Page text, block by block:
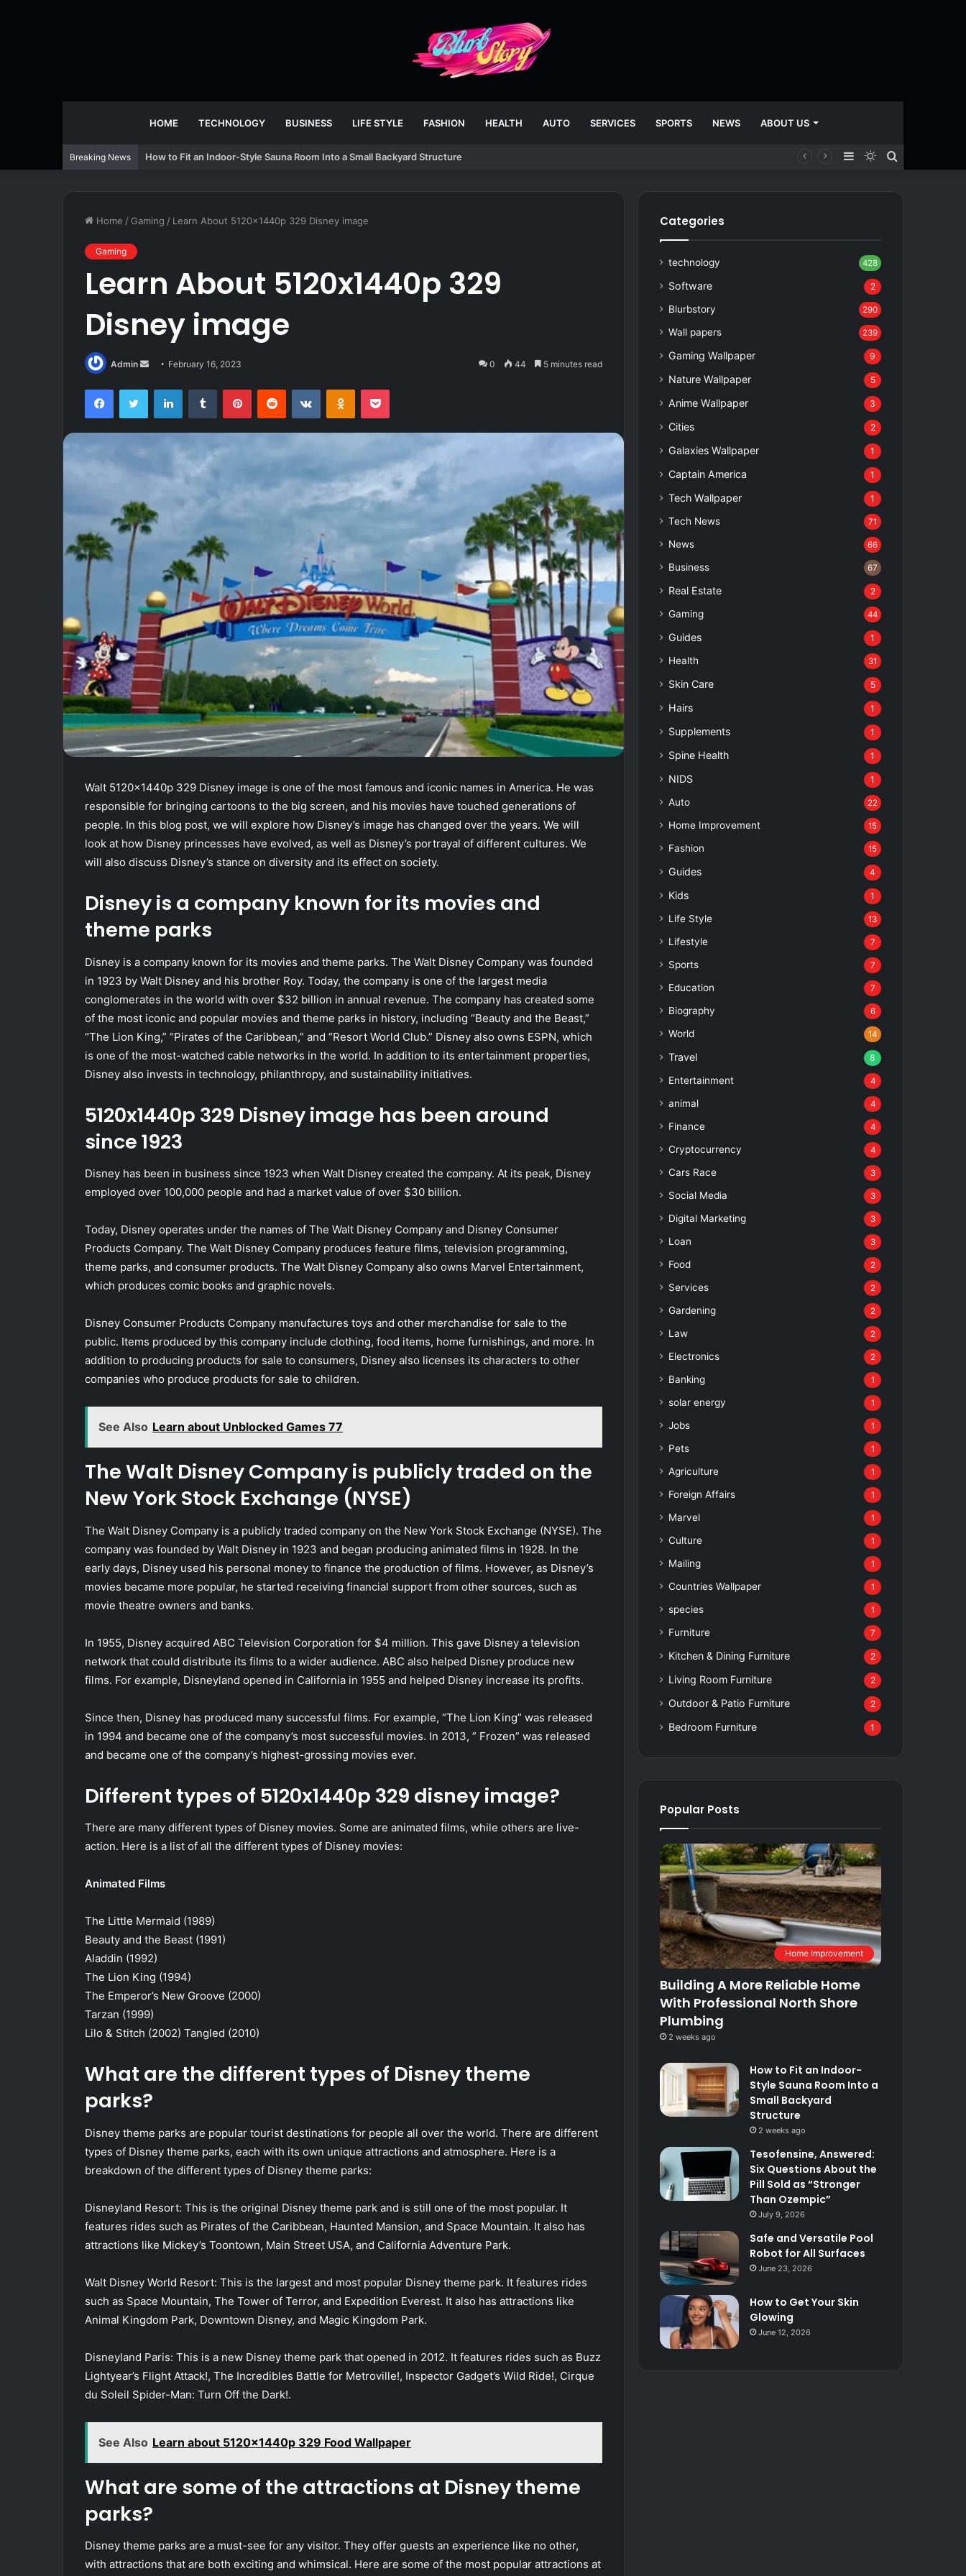
HOME TECHNOLOGY BUSINESS LIFE STYLE FASHION HEALTH AUTO SERVICES SPORTS NEWS ABOUT US
Breaking News How to Fit an Indoor-Style Sauna Room Into a Small Backyard Structure
Search
Switch
Sidebar
Home / Gaming / Learn About 5120x1440p 329 Disney image
Gaming
Learn About 5120x1440p 329
Disney image
Admin
Send
email
February 16, 2023 0 44 5 minutes read
FacebookTwitter LinkedInTumblr PinterestReddit VKontakteOdnoklassniki
Pocket
Walt 5120x1440p 329 Disney image is one of the most famous and iconic names in America. He was
responsible for bringing cartoons to the big screen, and his movies have touched generations of
people. In this blog post, we will explore how Disney’s image has changed over the years. We will
look at how Disney princesses have evolved, as well as Disney’s portrayal of different cultures. We
will also discuss Disney’s stance on diversity and its effect on society.
Disney is a company known for its movies and
theme parks
Disney is a company known for its movies and theme parks. The Walt Disney Company was founded
in 1923 by Walt Disney and his brother Roy. Today, the company is one of the largest media
conglomerates in the world with over $32 billion in annual revenue. The company has created some
of the most iconic and popular movies and theme parks in history, including “Beauty and the Beast,”
“The Lion King,” “Pirates of the Caribbean,” and “Resort World Club.” Disney also owns ESPN, which
is one of the most-watched cable networks in the world. In addition to its entertainment properties,
Disney also invests in technology, philanthropy, and sustainability initiatives.
5120x1440p 329 Disney image has been around
since 1923
Disney has been in business since 1923 when Walt Disney created the company. At its peak, Disney
employed over 100,000 people and had a market value of over $30 billion.
Today, Disney operates under the names of The Walt Disney Company and Disney Consumer
Products Company. The Walt Disney Company produces feature films, television programming,
theme parks, and consumer products. The Walt Disney Company also owns Marvel Entertainment,
which produces comic books and graphic novels.
Disney Consumer Products Company manufactures toys and other merchandise for sale to the
public. Items produced by this company include clothing, food items, home furnishings, and more. In
addition to producing products for sale to consumers, Disney also licenses its characters to other
companies who produce products for sale to children.
See Also Learn about Unblocked Games 77
The Walt Disney Company is publicly traded on the
New York Stock Exchange (NYSE)
The Walt Disney Company is a publicly traded company on the New York Stock Exchange (NYSE). The
company was founded by Walt Disney in 1923 and began producing animated films in 1928. In the
early days, Disney used his personal money to finance the production of films. However, as Disney’s
movies became more popular, he started receiving financial support from other sources, such as
movie theatre owners and banks.
In 1955, Disney acquired ABC Television Corporation for $4 million. This gave Disney a television
network that could distribute its films to a wider audience. ABC also helped Disney produce new
films. For example, Disneyland opened in California in 1955 and helped Disney increase its profits.
Since then, Disney has produced many successful films. For example, “The Lion King” was released
in 1994 and became one of the company’s most successful movies. In 2013, ” Frozen” was released
and became one of the company’s highest-grossing movies ever.
Different types of 5120x1440p 329 disney image?
There are many different types of Disney movies. Some are animated films, while others are live-
action. Here is a list of all the different types of Disney movies:
Animated Films
The Little Mermaid (1989)
Beauty and the Beast (1991)
Aladdin (1992)
The Lion King (1994)
The Emperor’s New Groove (2000)
Tarzan (1999)
Lilo & Stitch (2002) Tangled (2010)
What are the different types of Disney theme
parks?
Disney theme parks are popular tourist destinations for people all over the world. There are different
types of Disney theme parks, each with its own unique attractions and atmosphere. Here is a
breakdown of the different types of Disney theme parks:
Disneyland Resort: This is the original Disney theme park and is still one of the most popular. It
features rides such as Pirates of the Caribbean, Haunted Mansion, and Space Mountain. It also has
attractions like Mickey’s Toontown, Main Street USA, and California Adventure Park.
Walt Disney World Resort: This is the largest and most popular Disney theme park. It features rides
such as Space Mountain, The Tower of Terror, and Expedition Everest. It also has attractions like
Animal Kingdom Park, Downtown Disney, and Magic Kingdom Park.
Disneyland Paris: This is a new Disney theme park that opened in 2012. It features rides such as Buzz
Lightyear’s Flight Attack!, The Incredibles Battle for Metroville!, Inspector Gadget’s Wild Ride!, Cirque
du Soleil Spider-Man: Turn Off the Dark!.
See Also Learn about 5120x1440p 329 Food Wallpaper
What are some of the attractions at Disney theme
parks?
Disney theme parks are a must-see for any visitor. They offer guests an experience like no other,
with attractions that are both exciting and whimsical. Here are some of the most popular attractions at
Categories
technology 428
Software 2
Blurbstory 290
Wall papers 239
Gaming Wallpaper 9
Nature Wallpaper 5
Anime Wallpaper 3
Cities 2
Galaxies Wallpaper 1
Captain America 1
Tech Wallpaper 1
Tech News 71
News 66
Business 67
Real Estate 2
Gaming 44
Guides 1
Health 31
Skin Care 5
Hairs 1
Supplements 1
Spine Health 1
NIDS 1
Auto 22
Home Improvement 15
Fashion 15
Guides 4
Kids 1
Life Style 13
Lifestyle 7
Sports 7
Education 7
Biography 6
World 14
Travel 8
Entertainment 4
animal 4
Finance 4
Cryptocurrency 4
Cars Race 3
Social Media 3
Digital Marketing 3
Loan 3
Food 2
Services 2
Gardening 2
Law 2
Electronics 2
Banking 1
solar energy 1
Jobs 1
Pets 1
Agriculture 1
Foreign Affairs 1
Marvel 1
Culture 1
Mailing 1
Countries Wallpaper 1
species 1
Furniture 7
Kitchen & Dining Furniture 2
Living Room Furniture 2
Outdoor & Patio Furniture 2
Bedroom Furniture 1
Popular Posts
Home Improvement
Building A More Reliable Home
With Professional North Shore
Plumbing
2 weeks ago
How to Fit an Indoor-
Style Sauna Room Into a
Small Backyard
Structure
2 weeks ago
Tesofensine, Answered:
Six Questions About the
Pill Sold as “Stronger
Than Ozempic”
July 9, 2026
Safe and Versatile Pool
Robot for All Surfaces
June 23, 2026
How to Get Your Skin
Glowing
June 12, 2026